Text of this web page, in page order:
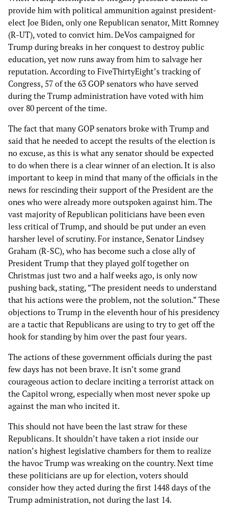
provide him with political ammunition against president-
elect Joe Biden, only one Republican senator, Mitt Romney
(R-UT), voted to convict him. DeVos campaigned for
Trump during breaks in her conquest to destroy public
education, yet now runs away from him to salvage her
reputation. According to FiveThirtyEight’s tracking of
Congress, 57 of the 63 GOP senators who have served
during the Trump administration have voted with him
over 80 percent of the time.
The fact that many GOP senators broke with Trump and
said that he needed to accept the results of the election is
no excuse, as this is what any senator should be expected
to do when there is a clear winner of an election. It is also
important to keep in mind that many of the officials in the
news for rescinding their support of the President are the
ones who were already more outspoken against him. The
vast majority of Republican politicians have been even
less critical of Trump, and should be put under an even
harsher level of scrutiny. For instance, Senator Lindsey
Graham (R-SC), who has become such a close ally of
President Trump that they played golf together on
Christmas just two and a half weeks ago, is only now
pushing back, stating, “The president needs to understand
that his actions were the problem, not the solution.” These
objections to Trump in the eleventh hour of his presidency
are a tactic that Republicans are using to try to get off the
hook for standing by him over the past four years.
The actions of these government officials during the past
few days has not been brave. It isn’t some grand
courageous action to declare inciting a terrorist attack on
the Capitol wrong, especially when most never spoke up
against the man who incited it.
This should not have been the last straw for these
Republicans. It shouldn’t have taken a riot inside our
nation’s highest legislative chambers for them to realize
the havoc Trump was wreaking on the country. Next time
these politicians are up for election, voters should
consider how they acted during the first 1448 days of the
Trump administration, not during the last 14.